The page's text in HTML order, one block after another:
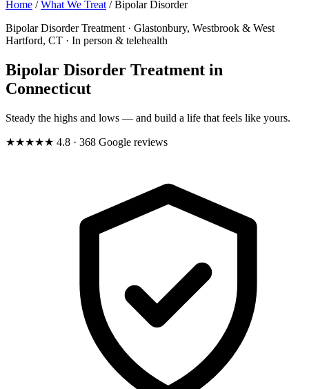
Home /What We Treat /Bipolar Disorder
Bipolar Disorder Treatment · Glastonbury, Westbrook & West
Hartford, CT · In person & telehealth
Bipolar Disorder Treatment in
Connecticut
Steady the highs and lows — and build a life that feels like yours.
★★★★★ 4.8 · 368 Google reviews